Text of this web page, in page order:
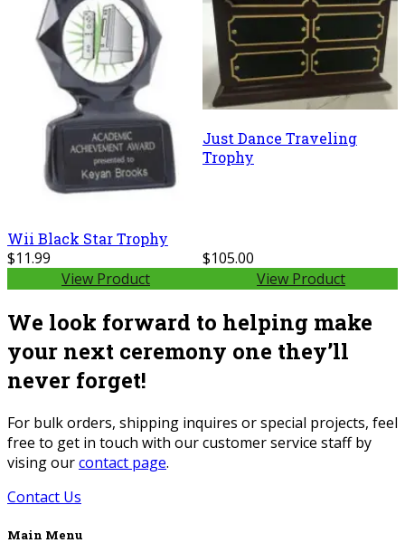
Wii Black Star Trophy
$11.99
View Product
Just Dance Traveling
Trophy
$105.00
View Product
We look forward to helping make
your next ceremony one they’ll
never forget!
For bulk orders, shipping inquires or special projects, feel
free to get in touch with our customer service staff by
vising ourcontact page.
Contact Us
Main Menu